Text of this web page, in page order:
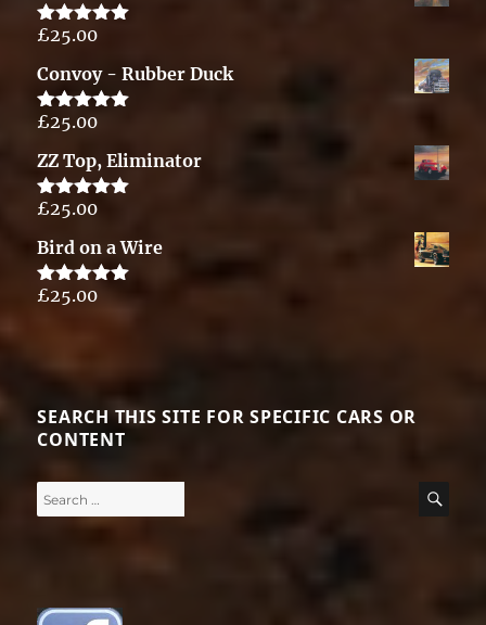
Rated5.00
£25.00
Convoy - Rubber Duck
Rated5.00
£25.00
ZZ Top, Eliminator
Rated5.00
£25.00
Bird on a Wire
Rated5.00
£25.00
SEARCH THIS SITE FOR SPECIFIC CARS OR
CONTENT
Search